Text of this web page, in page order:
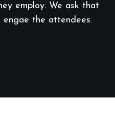
employ. We ask that
engae the attendees.